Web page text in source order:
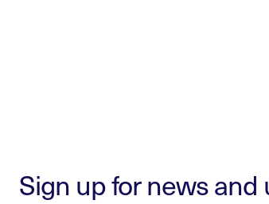
Sign up for news and